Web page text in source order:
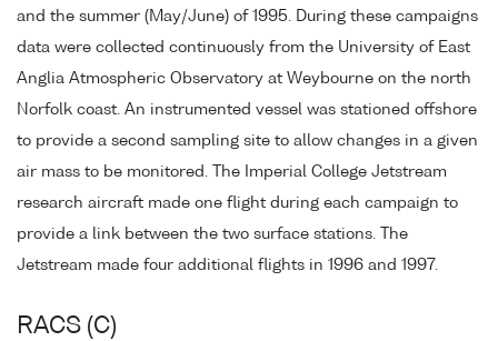
and the summer (May/June) of 1995. During these campaigns
data were collected continuously from the University of East
Anglia Atmospheric Observatory at Weybourne on the north
Norfolk coast. An instrumented vessel was stationed offshore
to provide a second sampling site to allow changes in a given
air mass to be monitored. The Imperial College Jetstream
research aircraft made one flight during each campaign to
provide a link between the two surface stations. The
Jetstream made four additional flights in 1996 and 1997.
RACS (C)